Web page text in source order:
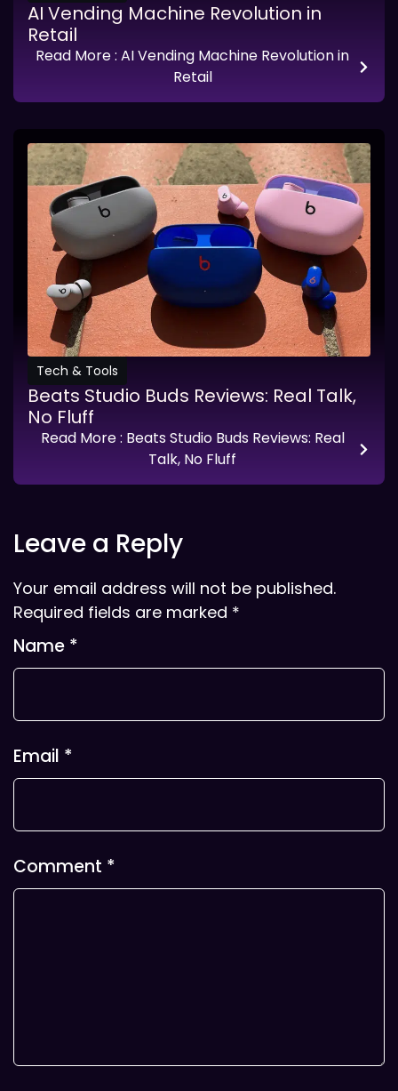
AI Vending Machine Revolution in
Retail
Read More: AI Vending Machine Revolution in
Retail
Tech & Tools
Beats Studio Buds Reviews: Real Talk,
No Fluff
Read More: Beats Studio Buds Reviews: Real
Talk, No Fluff
Leave a Reply
Your email address will not be published.
Required fields are marked *
Comment *
Name *
Email *